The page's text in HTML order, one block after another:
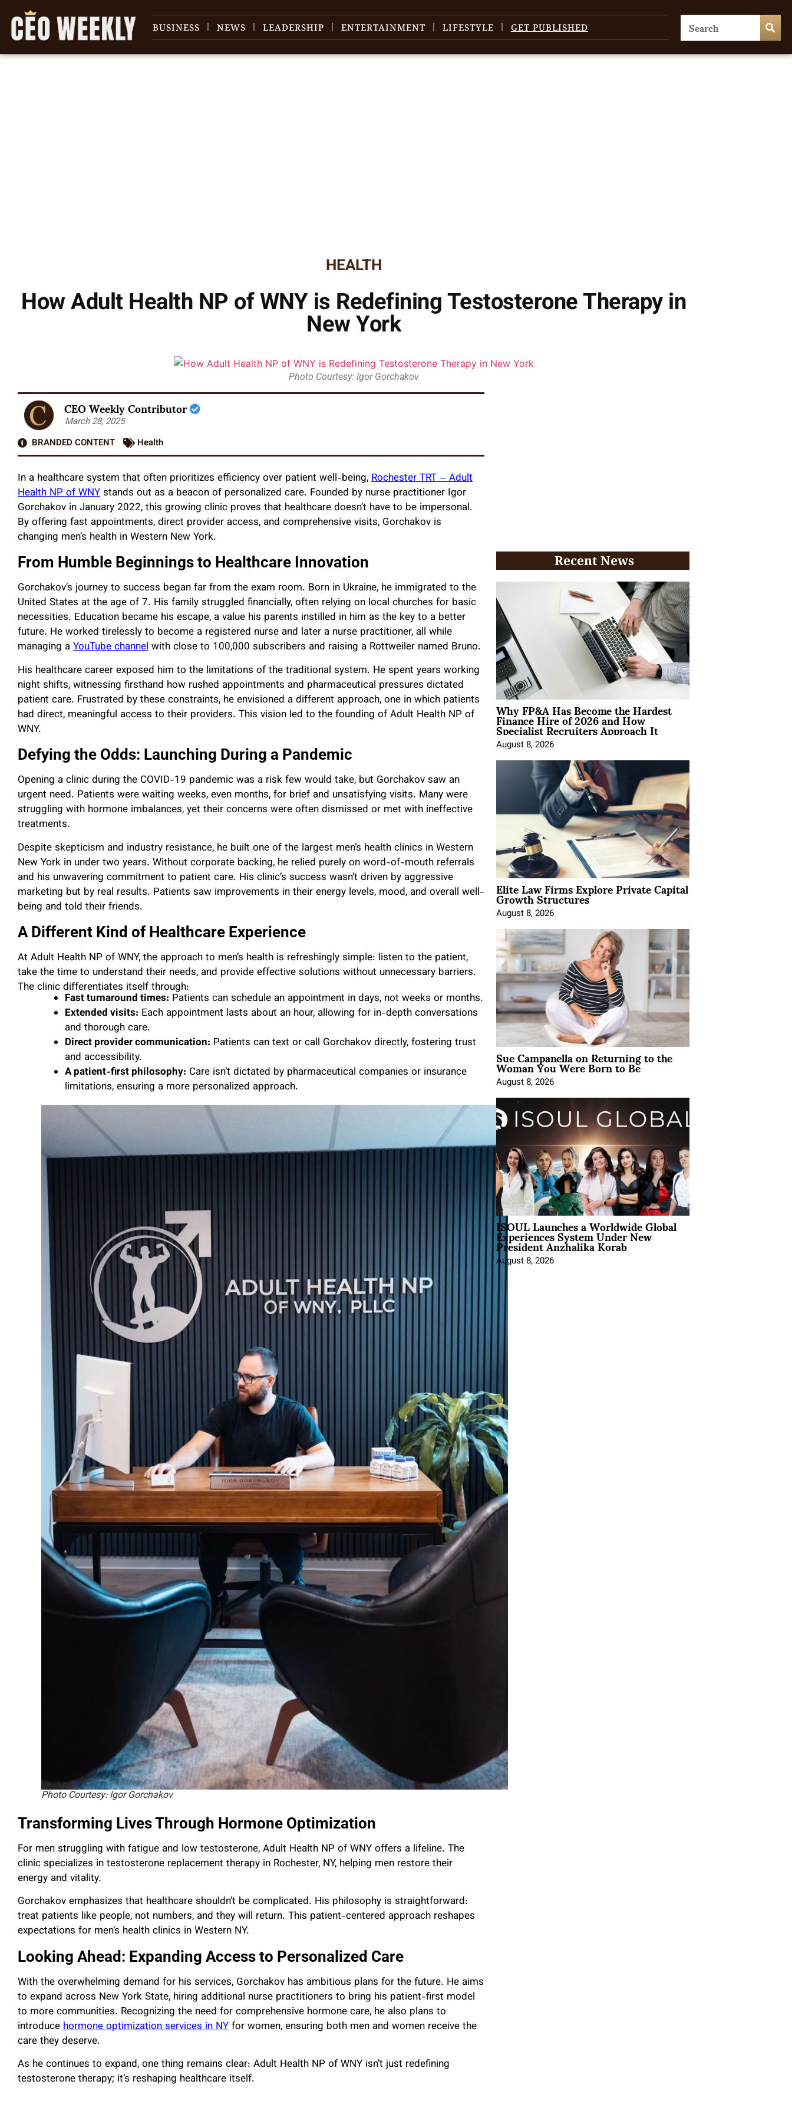
BUSINESS NEWS LEADERSHIP ENTERTAINMENT LIFESTYLE GET PUBLISHED
HEALTH
How Adult Health NP of WNY is Redefining Testosterone Therapy in
New York
Photo Courtesy: Igor Gorchakov
CEO Weekly Contributor
March 28, 2025
BRANDED CONTENT
Health
In a healthcare system that often prioritizes efficiency over patient well-being,Rochester TRT – Adult
Health NP of WNYstands out as a beacon of personalized care. Founded by nurse practitioner Igor
Gorchakov in January 2022, this growing clinic proves that healthcare doesn’t have to be impersonal.
By offering fast appointments, direct provider access, and comprehensive visits, Gorchakov is
changing men’s health in Western New York.
From Humble Beginnings to Healthcare Innovation
Gorchakov’s journey to success began far from the exam room. Born in Ukraine, he immigrated to the
United States at the age of 7. His family struggled financially, often relying on local churches for basic
necessities. Education became his escape, a value his parents instilled in him as the key to a better
future. He worked tirelessly to become a registered nurse and later a nurse practitioner, all while
managing aYouTube channelwith close to 100,000 subscribers and raising a Rottweiler named Bruno.
His healthcare career exposed him to the limitations of the traditional system. He spent years working
night shifts, witnessing firsthand how rushed appointments and pharmaceutical pressures dictated
patient care. Frustrated by these constraints, he envisioned a different approach, one in which patients
had direct, meaningful access to their providers. This vision led to the founding of Adult Health NP of
WNY.
Defying the Odds: Launching During a Pandemic
Opening a clinic during the COVID-19 pandemic was a risk few would take, but Gorchakov saw an
urgent need. Patients were waiting weeks, even months, for brief and unsatisfying visits. Many were
struggling with hormone imbalances, yet their concerns were often dismissed or met with ineffective
treatments.
Despite skepticism and industry resistance, he built one of the largest men’s health clinics in Western
New York in under two years. Without corporate backing, he relied purely on word-of-mouth referrals
and his unwavering commitment to patient care. His clinic’s success wasn’t driven by aggressive
marketing but by real results. Patients saw improvements in their energy levels, mood, and overall well-
being and told their friends.
A Different Kind of Healthcare Experience
At Adult Health NP of WNY, the approach to men’s health is refreshingly simple: listen to the patient,
take the time to understand their needs, and provide effective solutions without unnecessary barriers.
The clinic differentiates itself through:
Fast turnaround times: Patients can schedule an appointment in days, not weeks or months.
Extended visits: Each appointment lasts about an hour, allowing for in-depth conversations
and thorough care.
Direct provider communication: Patients can text or call Gorchakov directly, fostering trust
and accessibility.
A patient-first philosophy: Care isn’t dictated by pharmaceutical companies or insurance
limitations, ensuring a more personalized approach.
Photo Courtesy: Igor Gorchakov
Transforming Lives Through Hormone Optimization
For men struggling with fatigue and low testosterone, Adult Health NP of WNY offers a lifeline. The
clinic specializes in testosterone replacement therapy in Rochester, NY, helping men restore their
energy and vitality.
Gorchakov emphasizes that healthcare shouldn’t be complicated. His philosophy is straightforward:
treat patients like people, not numbers, and they will return. This patient-centered approach reshapes
expectations for men’s health clinics in Western NY.
Looking Ahead: Expanding Access to Personalized Care
With the overwhelming demand for his services, Gorchakov has ambitious plans for the future. He aims
to expand across New York State, hiring additional nurse practitioners to bring his patient-first model
to more communities. Recognizing the need for comprehensive hormone care, he also plans to
introducehormone optimization services in NYfor women, ensuring both men and women receive the
care they deserve.
As he continues to expand, one thing remains clear: Adult Health NP of WNY isn’t just redefining
testosterone therapy; it’s reshaping healthcare itself.
Recent News
Why FP&A Has Become the Hardest
Finance Hire of 2026 and How
Specialist Recruiters Approach It
August 8, 2026
Elite Law Firms Explore Private Capital
Growth Structures
August 8, 2026
Sue Campanella on Returning to the
Woman You Were Born to Be
August 8, 2026
ISOUL Launches a Worldwide Global
Experiences System Under New
President Anzhalika Korab
August 8, 2026